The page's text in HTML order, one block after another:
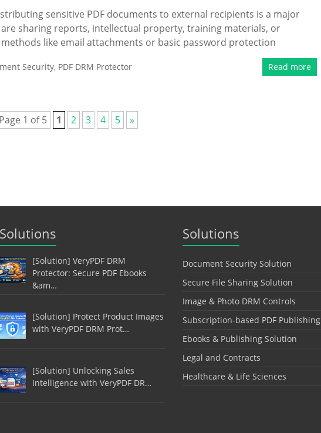
sensitive PDF documents to external recipients is a major
sharing reports, intellectual property, training materials, or
like email attachments or basic password protection
Security, PDF DRM Protector Read more
Page 1 of 5 1 2 3 4 5 »
Solutions
[Solution] VeryPDF DRM
Protector: Secure PDF Ebooks
&am…
[Solution] Protect Product Images
with VeryPDF DRM Prot…
[Solution] Unlocking Sales
Intelligence with VeryPDF DR…
Solutions
Document Security Solution
Secure File Sharing Solution
Image & Photo DRM Controls
Subscription-based PDF Publishing
Ebooks & Publishing Solution
Legal and Contracts
Healthcare & Life Sciences